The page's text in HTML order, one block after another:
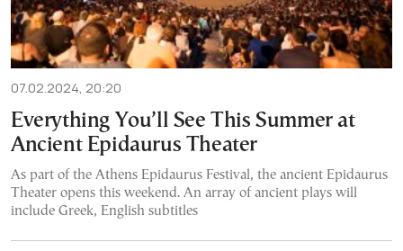
07.02.2024, 20:20
Everything You’ll See This Summer at
Ancient Epidaurus Theater
As part of the Athens Epidaurus Festival, the ancient Epidaurus
Theater opens this weekend. An array of ancient plays will
include Greek, English subtitles